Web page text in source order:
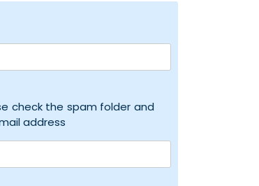
check the spam folder and
address